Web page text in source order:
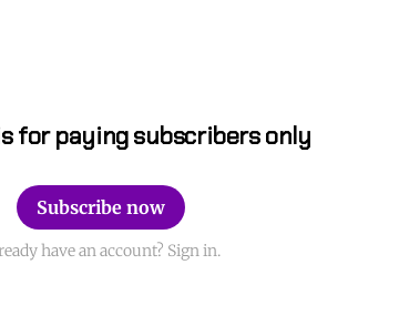
for paying subscribers only
Subscribe now
have an account? Sign in.